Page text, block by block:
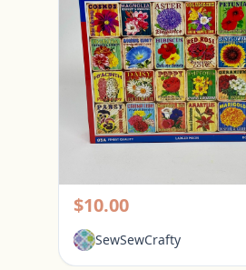
$10.00
SewSewCrafty